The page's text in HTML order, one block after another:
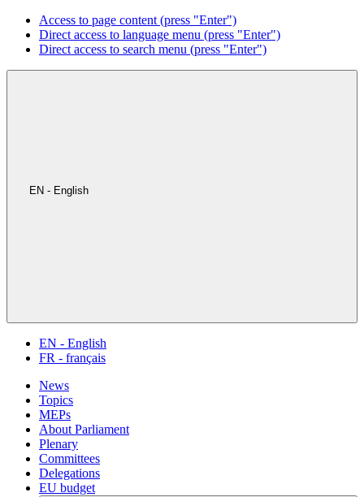
Access to page content (press "Enter")
Direct access to language menu (press "Enter")
Direct access to search menu (press "Enter")
EN - English
EN - English
FR - français
News
Topics
MEPs
About Parliament
Plenary
Committees
Delegations
EU budget